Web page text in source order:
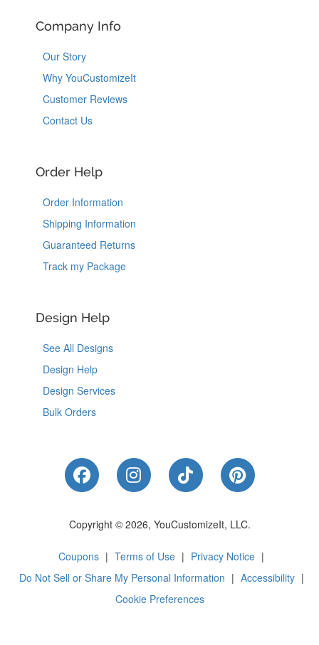
Company Info
Our Story
Why YouCustomizeIt
Customer Reviews
Contact Us
Order Help
Order Information
Shipping Information
Guaranteed Returns
Track my Package
Design Help
See All Designs
Design Help
Design Services
Bulk Orders
Like Us on Facebook
Follow Us on Instagram
Follow Us on
Follow Us
Copyright © 2026, YouCustomizeIt, LLC.
Coupons | Terms of Use | Privacy Notice |
Do Not Sell or Share My Personal Information | Accessibility |
Cookie Preferences